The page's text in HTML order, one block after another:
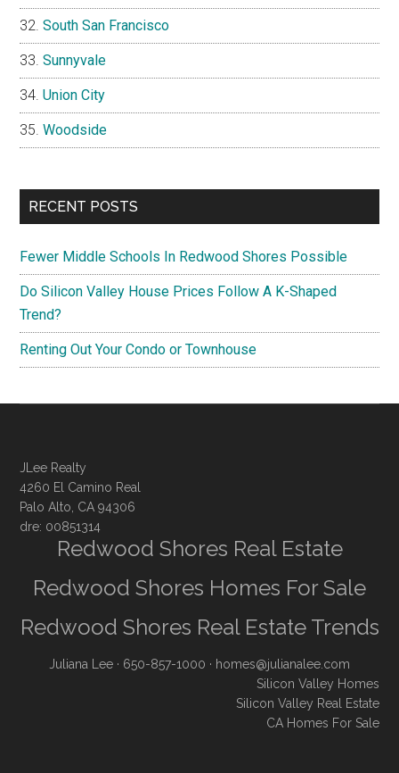
South San Francisco
Sunnyvale
Union City
Woodside
RECENT POSTS
Fewer Middle Schools In Redwood Shores Possible
Do Silicon Valley House Prices Follow A K-Shaped
Trend?
Renting Out Your Condo or Townhouse
JLee Realty
4260 El Camino Real
Palo Alto, CA 94306
dre: 00851314
Redwood Shores Real Estate
Redwood Shores Homes For Sale
Redwood Shores Real Estate Trends
Juliana Lee · 650-857-1000 · homes@julianalee.com
Silicon Valley Homes
Silicon Valley Real Estate
CA Homes For Sale